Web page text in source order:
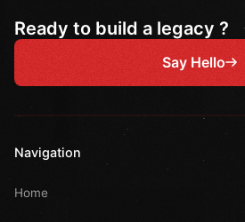
Ready to build a legacy ?
Say Hello
Navigation
Home